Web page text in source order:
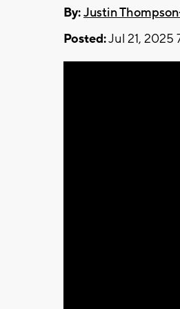
By:Justin
Posted:Jul 21, 2025